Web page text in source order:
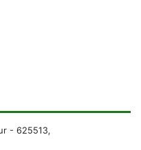
- 625513,